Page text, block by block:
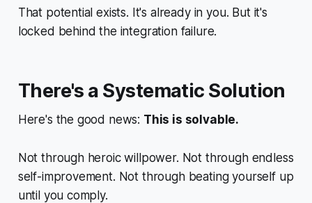
That potential exists. It's already in you. But it's
locked behind the integration failure.
There's a Systematic Solution
Here's the good news: This is solvable.
Not through heroic willpower. Not through endless
self-improvement. Not through beating yourself up
until you comply.